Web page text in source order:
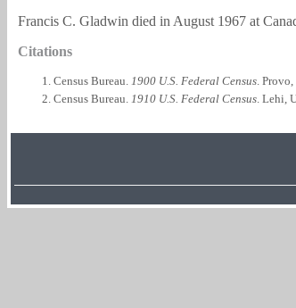
Francis C. Gladwin died in August 1967 at
Citations
Census Bureau. 1900 U.S. Federal Census.
Census Bureau. 1910 U.S. Federal Census . Lehi,